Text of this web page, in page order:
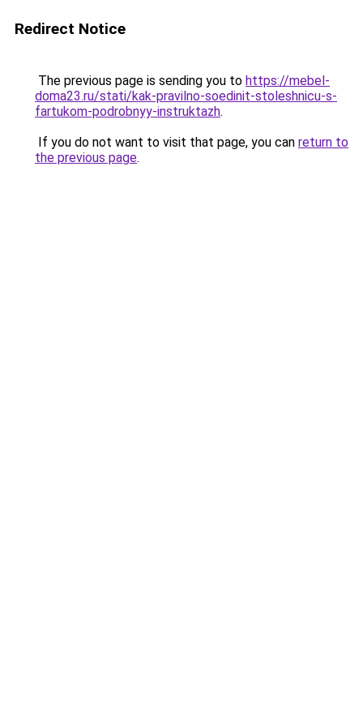
Redirect Notice
The previous page is sending you to https://mebel-
doma23.ru/stati/kak-pravilno-soedinit-stoleshnicu-s-
fartukom-podrobnyy-instruktazh.
If you do not want to visit that page, you can return to
the previous page.